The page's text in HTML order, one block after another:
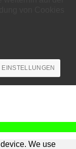
EINSTELLUNGEN
We use